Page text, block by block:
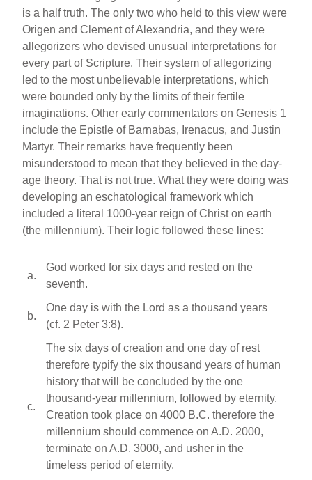
is a half truth. The only two who held to this view were
Origen and Clement of Alexandria, and they were
allegorizers who devised unusual interpretations for
every part of Scripture. Their system of allegorizing
led to the most unbelievable interpretations, which
were bounded only by the limits of their fertile
imaginations. Other early commentators on Genesis 1
include the Epistle of Barnabas, Irenacus, and Justin
Martyr. Their remarks have frequently been
misunderstood to mean that they believed in the day-
age theory. That is not true. What they were doing was
developing an eschatological framework which
included a literal 1000-year reign of Christ on earth
(the millennium). Their logic followed these lines:
a.
God worked for six days and rested on the
seventh.
b.
One day is with the Lord as a thousand years
(cf. 2 Peter 3:8).
c.
The six days of creation and one day of rest
therefore typify the six thousand years of human
history that will be concluded by the one
thousand-year millennium, followed by eternity.
Creation took place on 4000 B.C. therefore the
millennium should commence on A.D. 2000,
terminate on A.D. 3000, and usher in the
timeless period of eternity.